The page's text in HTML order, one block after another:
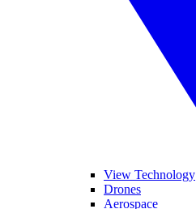
View Technology
Drones
Aerospace